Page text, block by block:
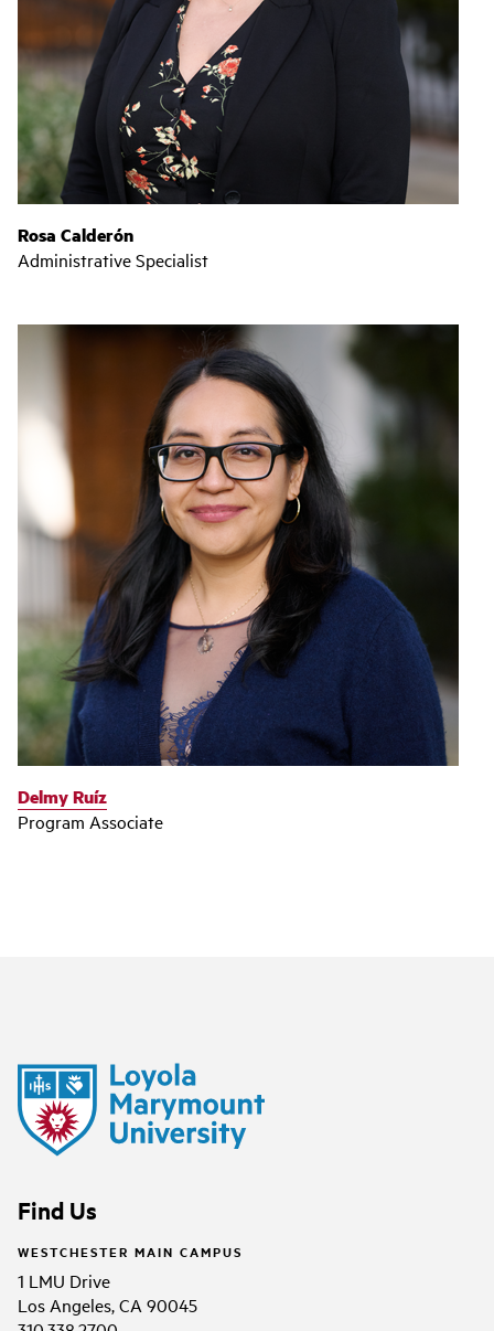
Rosa Calderón
Administrative Specialist
Delmy Ruíz
Program Associate
Find Us
WESTCHESTER MAIN CAMPUS
1 LMU Drive
Los Angeles, CA 90045